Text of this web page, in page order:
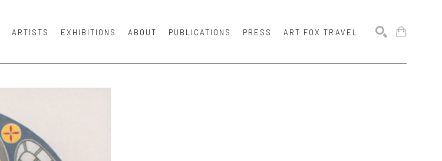
ARTISTS EXHIBITIONS ABOUT PUBLICATIONS PRESS ART FOX TRAVEL